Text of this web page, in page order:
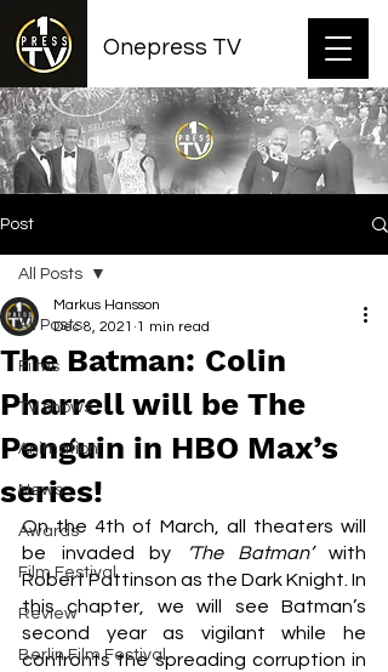
Onepress TV
Post
All Posts
Films
TV shows
Animation
News
Awards
Film Festival
Review
Berlin Film Festival
All Posts
The Batman: Colin
Pharrell will be The
Penguin in HBO Max’s
series!
Markus Hansson
Dec 8, 2021 1 min read
On the 4th of March, all theaters will
be invaded by
‘The Batman’ with
Robert Pattinson as the Dark Knight. In
this chapter, we will see Batman’s
second year as vigilant while he
confronts the spreading corruption in